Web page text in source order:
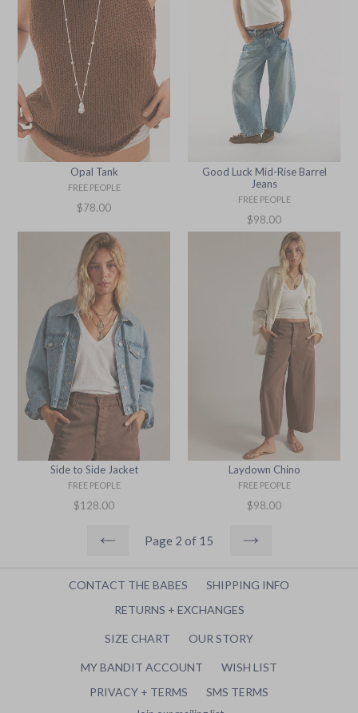
Opal Tank
FREE PEOPLE
Regular
$78.00
Good Luck Mid-Rise Barrel
Jeans
FREE PEOPLE
Regular
price
$98.00
Side to Side Jacket
FREE PEOPLE
Regular
$128.00
Laydown Chino
FREE PEOPLE
Regular
$98.00
Page 2 of 15
CONTACT THE BABES
SHIPPING INFO
RETURNS + EXCHANGES
SIZE CHART OUR STORY
MY BANDIT ACCOUNT
WISH LIST
PRIVACY + TERMS
SMS TERMS